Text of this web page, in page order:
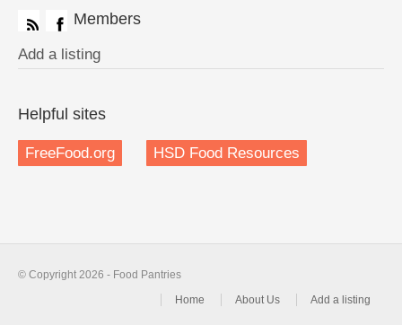
Members
Add a listing
Helpful sites
FreeFood.org HSD Food Resources
© Copyright 2026 - Food Pantries
Home
About Us Add a listing